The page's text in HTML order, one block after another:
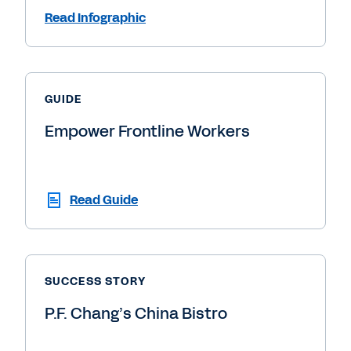
Read Infographic
GUIDE
Empower Frontline Workers
Read Guide
SUCCESS STORY
P.F. Chang’s China Bistro